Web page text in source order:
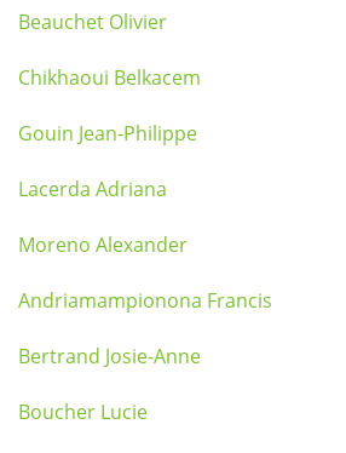
Beauchet Olivier
Chikhaoui Belkacem
Gouin Jean-Philippe
Lacerda Adriana
Moreno Alexander
Andriamampionona Francis
Bertrand Josie-Anne
Boucher Lucie